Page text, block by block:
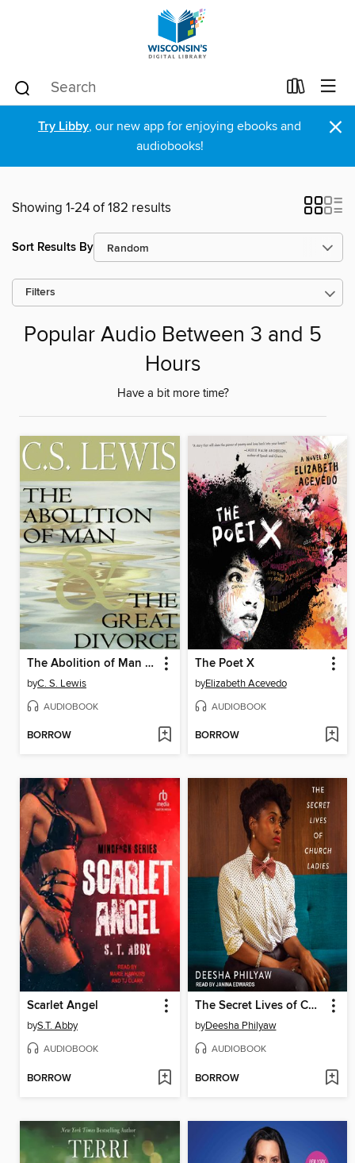
Try Libby, our new app for enjoying ebooks and
audiobooks!
×
Showing 1-24 of 182 results
Sort Results By
Filters
Popular Audio Between 3 and 5
Hours
Have a bit more time?
The Abolition of Man & The Great Divorce
byC. S. Lewis
AUDIOBOOK
BORROW
The Poet X
byElizabeth Acevedo
AUDIOBOOK
BORROW
Scarlet Angel
byS.T. Abby
AUDIOBOOK
BORROW
The Secret Lives of Church Ladies
byDeesha Philyaw
AUDIOBOOK
BORROW